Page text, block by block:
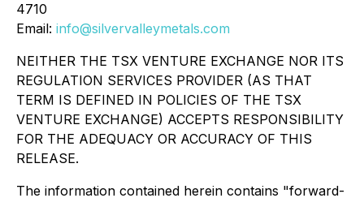
4710
Email: info@silvervalleymetals.com
NEITHER THE TSX VENTURE EXCHANGE NOR ITS
REGULATION SERVICES PROVIDER (AS THAT
TERM IS DEFINED IN POLICIES OF THE TSX
VENTURE EXCHANGE) ACCEPTS RESPONSIBILITY
FOR THE ADEQUACY OR ACCURACY OF THIS
RELEASE.
The information contained herein contains "forward-